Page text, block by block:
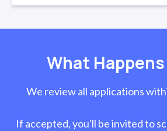
What
We review all applications
If accepted, you'll be invited to